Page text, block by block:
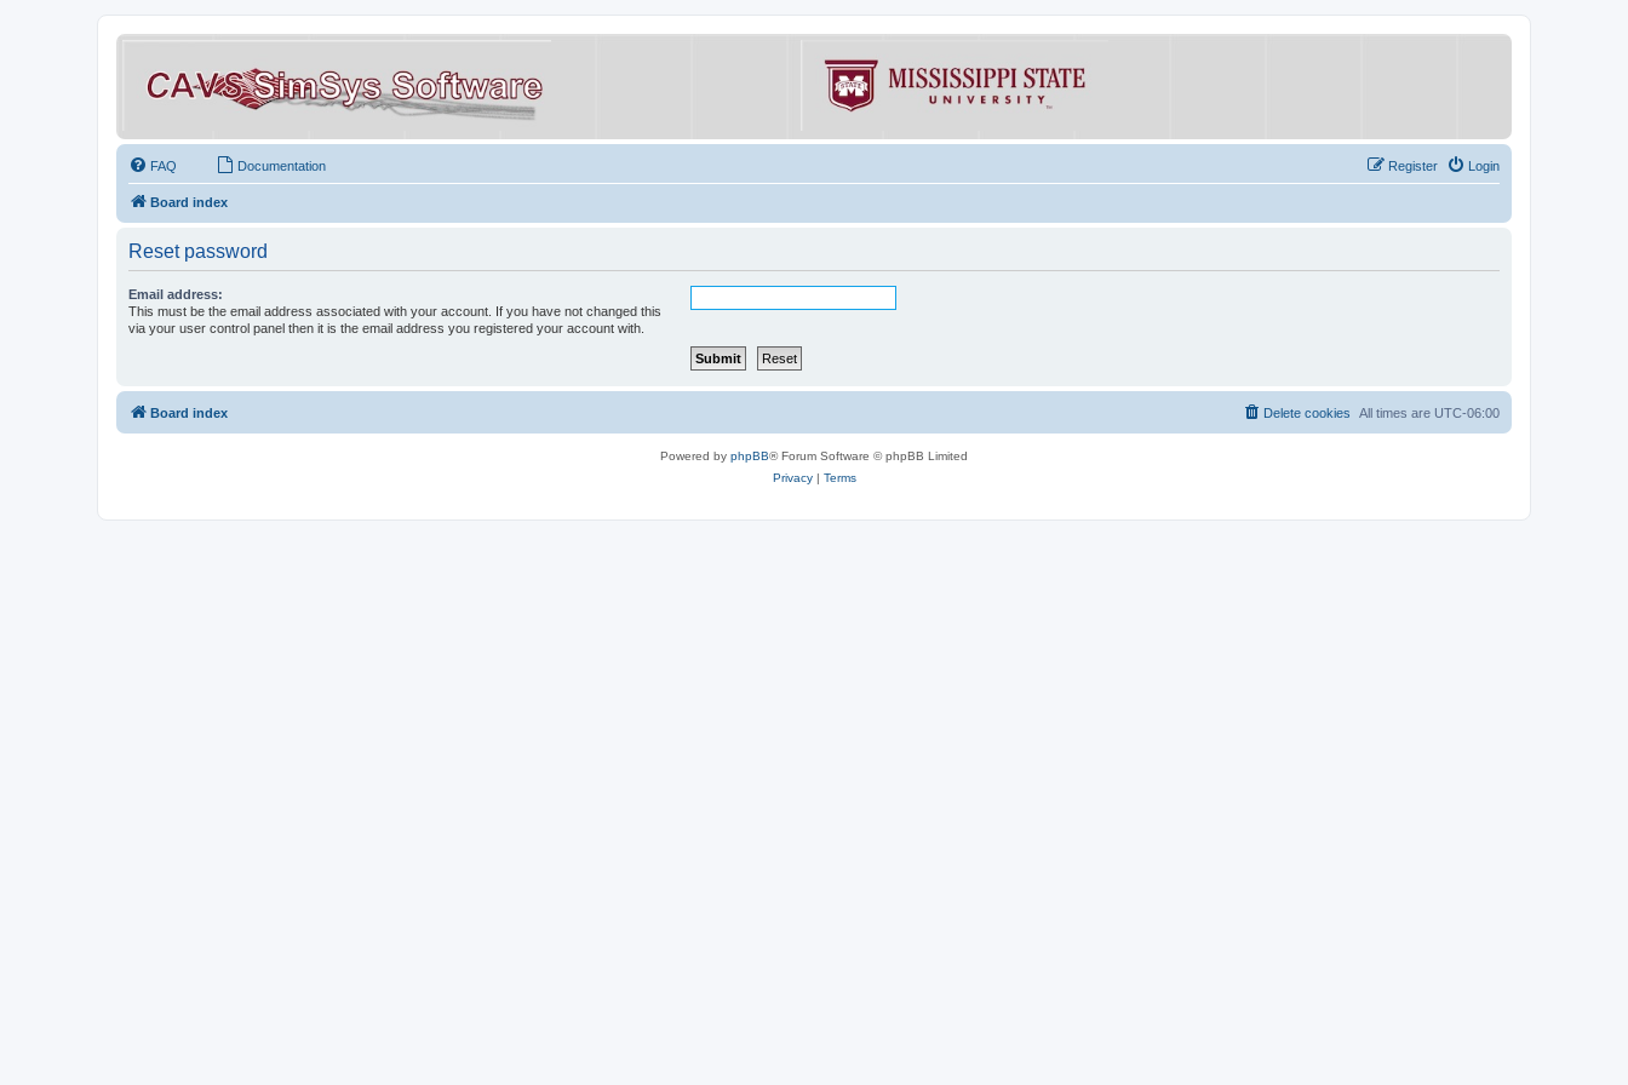
FAQ Documentation Login
Register
Board index
Reset password
Email address:
This must be the email address associated with your account. If you have not changed this
via your user control panel then it is the email address you registered your account with.
Board index All times are UTC-06:00
Delete cookies
Powered by phpBB® Forum Software © phpBB Limited
Privacy| Terms